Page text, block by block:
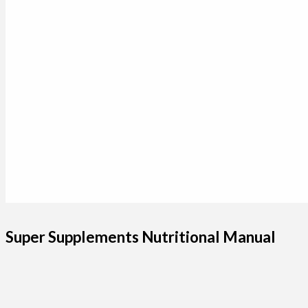
Super Supplements Nutritional Manual